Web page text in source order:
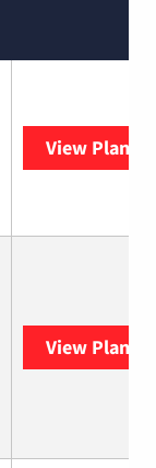
View Plans
View Plans